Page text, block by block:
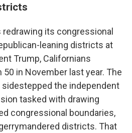
its congressional
leaning districts at
Trump, Californians
in November last year. The
the independent
tasked with drawing
congressional boundaries,
districts. That